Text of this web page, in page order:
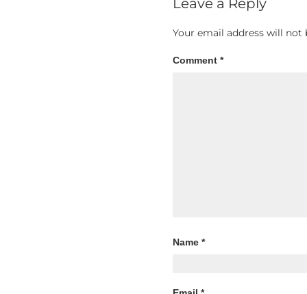
Your email address will not
Comment *
Name *